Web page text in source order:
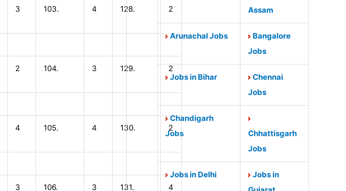
3 103. 4 128. 2
2 104. 3 129. 2
4 105. 4 130. 2
3 106. 3 131. 4
Assam
Arunachal Jobs
Bangalore
Jobs
Jobs in Bihar
Chennai
Jobs
Chandigarh
Jobs
Chhattisgarh
Jobs
Jobs in Delhi
Jobs in